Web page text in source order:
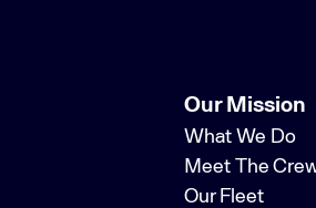
Our Mission
What We Do
Meet The
Our Fleet